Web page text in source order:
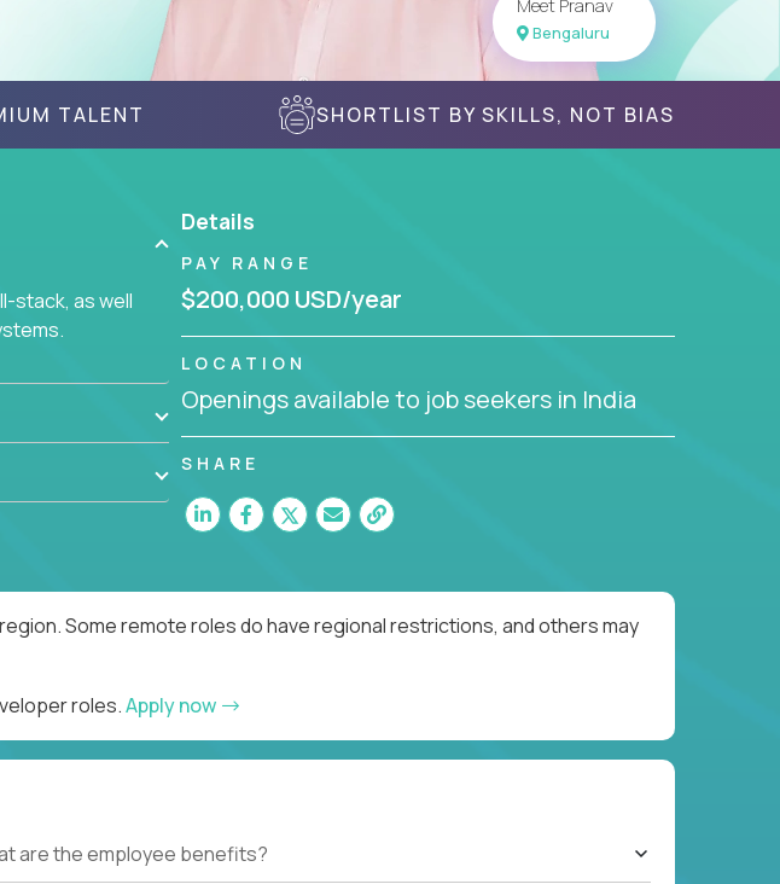
Meet Pranav
Bengaluru
TALENT SHORTLIST BY SKILLS, NOT BIAS
stack, as well
Details
PAY RANGE
$200,000 USD/year
LOCATION
Openings available to job seekers in India
SHARE
Some remote roles do have regional restrictions, and others may
roles.Apply now
are the employee benefits?